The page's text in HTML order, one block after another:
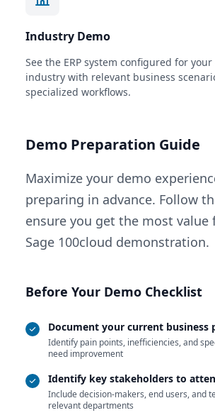
Industry Demo
See the ERP system configured for your
industry with relevant business
specialized workflows.
Demo Preparation Guide
Maximize your demo
preparing in advance. Follow
ensure you get the most value
Sage 100cloud demonstration.
Before Your Demo Checklist
Document your current business
Identify pain points, inefficiencies, and
need improvement
Identify key stakeholders to
Include decision-makers, end users, and
relevant departments